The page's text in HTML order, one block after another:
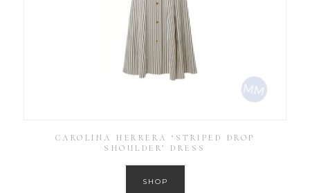
CAROLINA HERRERA ‘STRIPED DROP
SHOULDER’ DRESS
SHOP